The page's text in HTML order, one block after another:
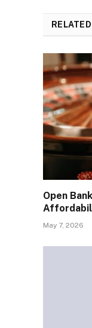
RELATED
Open
May 7, 2026